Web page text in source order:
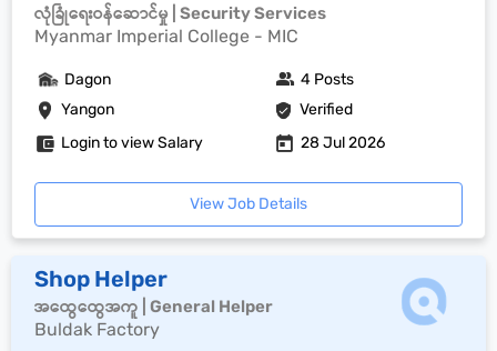
လုံခြုံရေးဝန်ဆောင်မှု | Security Services
Myanmar Imperial College - MIC
Yangon Verified
Dagon 4 Posts
Login to view Salary 28 Jul 2026
View Job Details
Shop Helper
အထွေထွေအကူ | General Helper
Buldak Factory